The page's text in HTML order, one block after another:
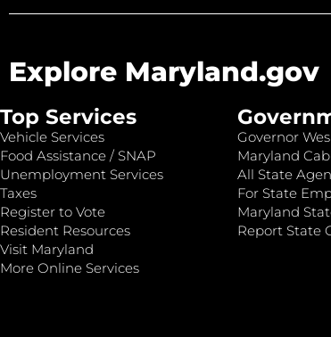
Explore Maryland.gov
Top Services
Vehicle Services
Food Assistance / SNAP
Unemployment Services
Taxes
Register to Vote
Resident Resources
Visit Maryland
More Online Services
Governor
Maryland
All State
For State
Maryland
Report State